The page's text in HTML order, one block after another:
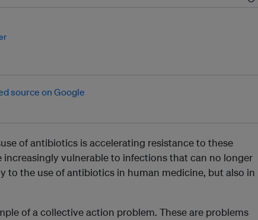
of antibiotics is accelerating resistance to these
increasingly vulnerable to infections that can no longer
to the use of antibiotics in human medicine, but also in
of a collective action problem. These are problems